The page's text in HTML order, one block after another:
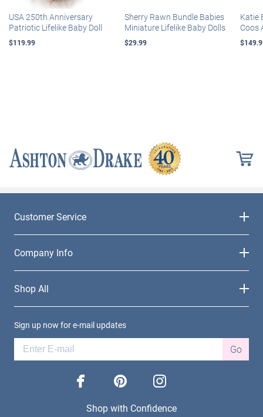
USA 250th Anniversary
Patriotic Lifelike Baby Doll
$119.99
Sherry Rawn Bundle Babies
Miniature Lifelike Baby Dolls
$29.99
Katie
Coos
Customer Service
Company Info
Shop All
Sign up now for e-mail updates
Go
facebook pinterest instagram
Shop with Confidence